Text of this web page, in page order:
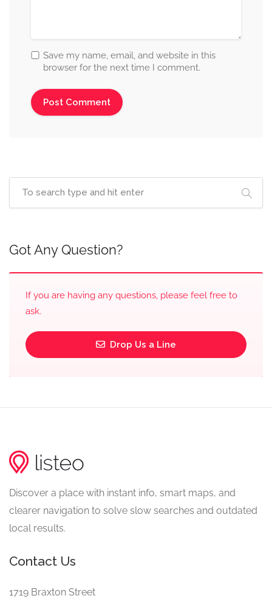
Save my name, email, and website in this
browser for the next time I comment.
Got Any Question?
If you are having any questions, please feel free to
ask.
Drop Us a Line
Discover a place with instant info, smart maps, and
clearer navigation to solve slow searches and outdated
local results.
Contact Us
1719 Braxton Street